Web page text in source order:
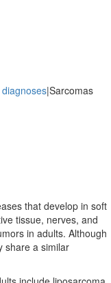
|Sarcomas
that develop in soft
tissue, nerves, and
in adults. Although
share a similar